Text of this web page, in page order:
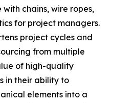
chains, wire ropes,
for project managers.
project cycles and
from multiple
of high-quality
in their ability to
elements into a